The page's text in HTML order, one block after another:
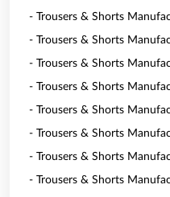
- Trousers & Shorts
- Trousers & Shorts
- Trousers & Shorts
- Trousers & Shorts
- Trousers & Shorts
- Trousers & Shorts
- Trousers & Shorts
- Trousers & Shorts